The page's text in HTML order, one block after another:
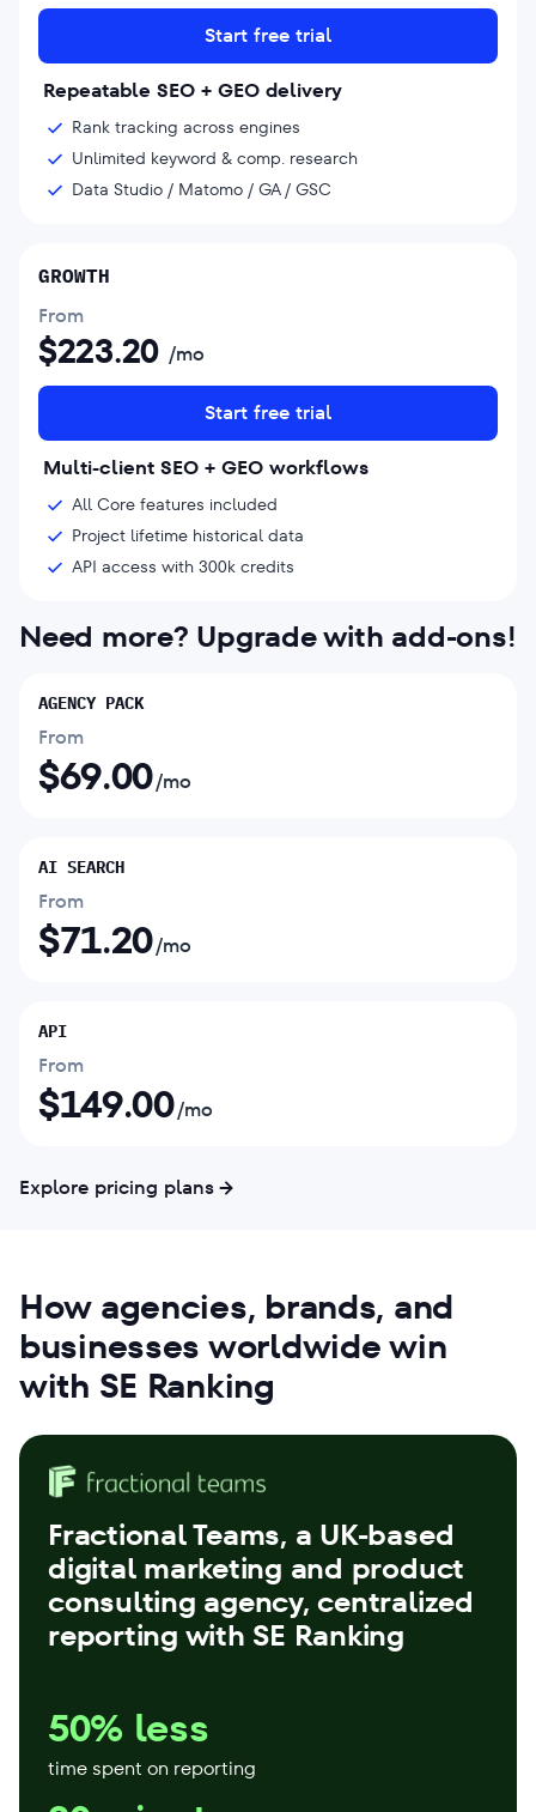
Start free trial
Repeatable SEO + GEO delivery
Rank tracking across engines
Unlimited keyword & comp. research
Data Studio / Matomo / GA / GSC
GROWTH
From
$223.20 /mo
Start free trial
Multi-client SEO + GEO workflows
All Core features included
Project lifetime historical data
API access with 300k credits
Need more? Upgrade with add-ons!
AGENCY PACK
From
$69.00/mo
AI SEARCH
From
$71.20/mo
API
From
$149.00/mo
Explore pricing plans
How agencies, brands, and
businesses worldwide win
with SE Ranking
Fractional Teams, a UK-based
digital marketing and product
consulting agency, centralized
reporting with SE Ranking
50% less
time spent on reporting